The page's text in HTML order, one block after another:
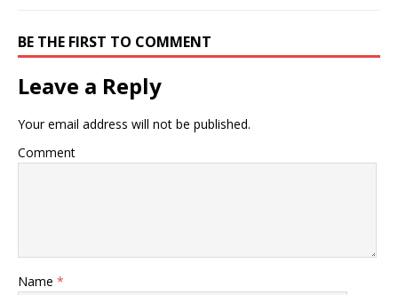
BE THE FIRST TO COMMENT
Leave a Reply
Your email address will not be published.
Comment
Name *